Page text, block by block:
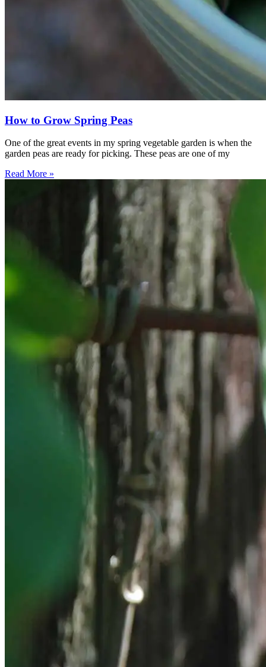
How to Grow Spring Peas
One of the great events in my spring vegetable garden is when the
garden peas are ready for picking. These peas are one of my
Read More »